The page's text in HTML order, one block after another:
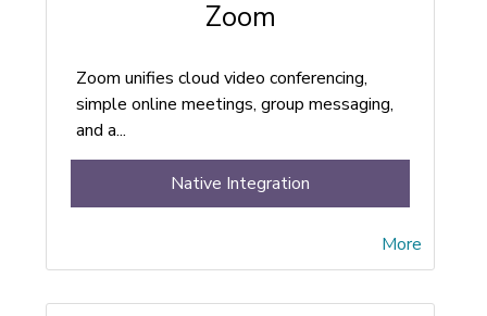
Zoom
Zoom unifies cloud video conferencing,
simple online meetings, group messaging,
and a...
More
Native Integration